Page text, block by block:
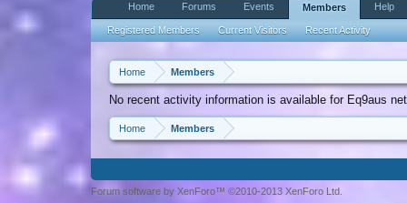
Home Members
No recent activity information is available for Eq9aus
Home Members
Home Forums Events Members
Registered Members Current Visitors Recent Activity
Help
Forum software by XenForo™ ©2010-2013 XenForo Ltd.